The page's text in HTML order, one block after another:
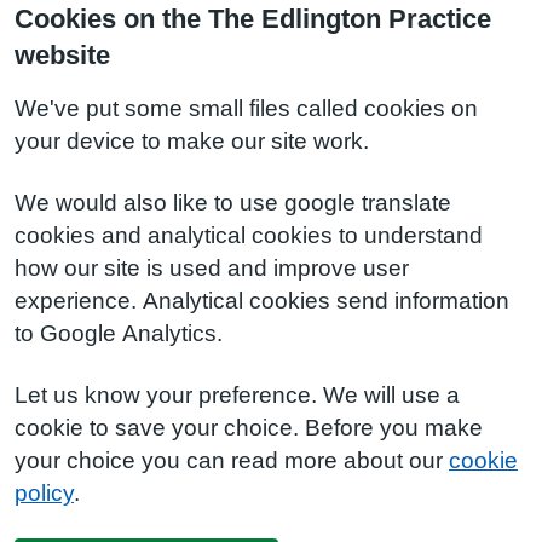
Cookies on the The Edlington Practice
website
We've put some small files called cookies on
your device to make our site work.
We would also like to use google translate
cookies and analytical cookies to understand
how our site is used and improve user
experience. Analytical cookies send information
to Google Analytics.
Let us know your preference. We will use a
cookie to save your choice. Before you make
your choice you can read more about our cookie
policy.